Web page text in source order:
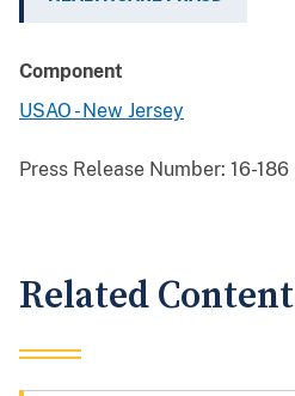
Component
USAO - New Jersey
Press Release Number: 16-186
Related Content